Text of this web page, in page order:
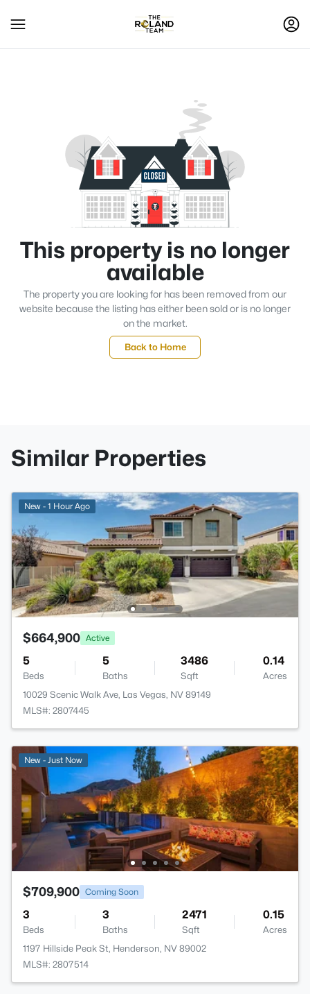
This property is no longer
available
The property you are looking for has been removed from our
website because the listing has either been sold or is no longer
on the market.
Back to Home
Similar Properties
New - 1 Hour Ago
$664,900 Active
5
Beds
5
Baths
3486
Sqft
0.14
Acres
10029 Scenic Walk Ave, Las Vegas, NV 89149
MLS#: 2807445
New - Just Now
$709,900 Coming Soon
3
Beds
3
Baths
2471
Sqft
0.15
Acres
1197 Hillside Peak St, Henderson, NV 89002
MLS#: 2807514